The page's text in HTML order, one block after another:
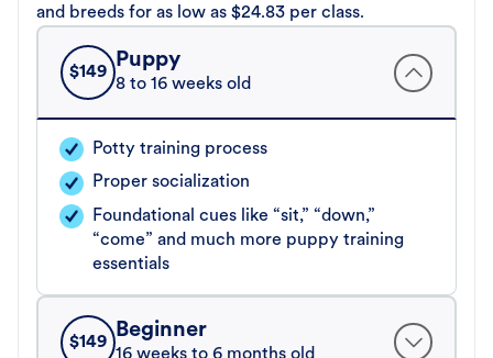
and breeds for as low as $24.83 per class.
$149
Puppy
8 to 16 weeks old
Potty training process
Proper socialization
Foundational cues like “sit,” “down,”
“come” and much more puppy training
essentials
$149
Beginner
16 weeks to 6 months old